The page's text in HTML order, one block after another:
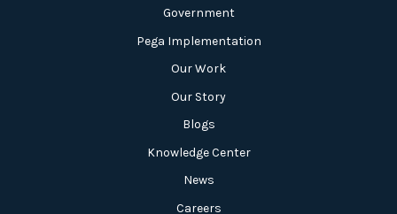
Government
Pega Implementation
Our Work
Our Story
Blogs
Knowledge Center
News
Careers